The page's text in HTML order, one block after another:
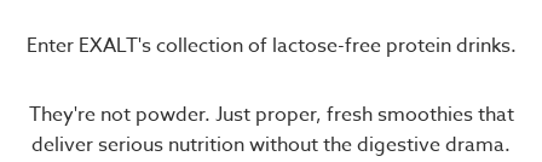
Enter EXALT's collection of lactose-free protein drinks.
They're not powder. Just proper, fresh smoothies that
deliver serious nutrition without the digestive drama.